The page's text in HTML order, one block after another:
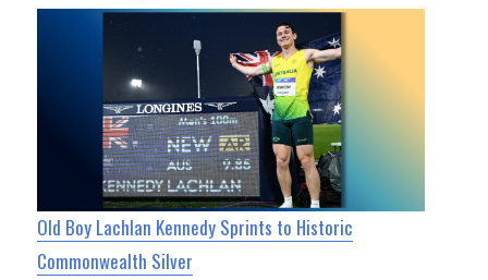
Old Boy Lachlan Kennedy Sprints to Historic
Commonwealth Silver